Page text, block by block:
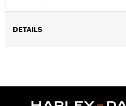
DETAILS
d.com/warrantyfor full details
Imported